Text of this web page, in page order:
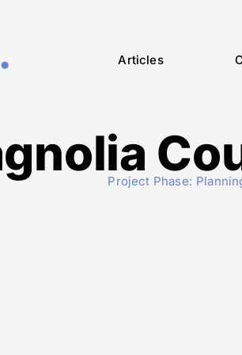
Articles
Project Phase: